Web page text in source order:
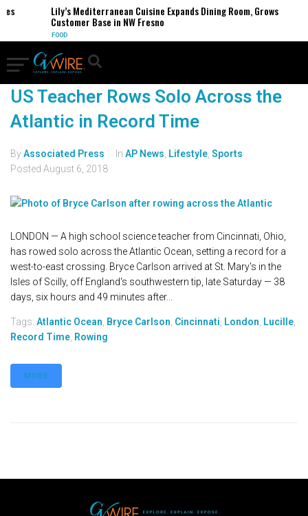
Lily’s Mediterranean Cuisine Expands Dining Room, Grows
Customer Base in NW Fresno
FOOD
US Teacher Rows Solo Across the
Atlantic in Record Time
ByAssociated Press In AP News Lifestyle Sports
Posted August 6, 2018
LONDON — A high school science teacher from Cincinnati, Ohio,
has rowed solo across the Atlantic Ocean, setting a record for a
west-to-east crossing. Bryce Carlson arrived at St. Mary's in the
Isles of Scilly, off England's southwestern tip, late Saturday — 38
days, six hours and 49 minutes after...
Tags: Atlantic Ocean Bryce Carlson Cincinnati London Lucille
Record Time Rowing
MORE